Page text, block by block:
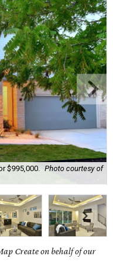
$995,000.
Photo courtesy of
Create on behalf of our